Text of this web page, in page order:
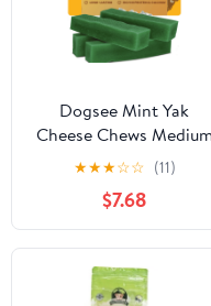
Dogsee Mint Yak
Cheese Chews Medium
Dogs Dental Odorless
Long Lasting 4 Bars
★★★☆☆ (11)
$7.68